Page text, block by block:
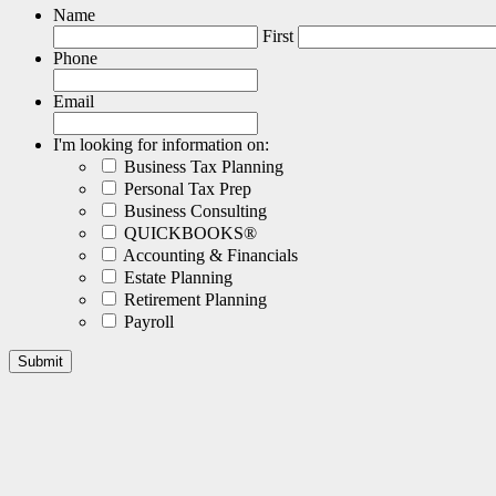
Name
First
Phone
Email
I'm looking for information on:
Business Tax Planning
Personal Tax Prep
Business Consulting
QUICKBOOKS®
Accounting & Financials
Estate Planning
Retirement Planning
Payroll